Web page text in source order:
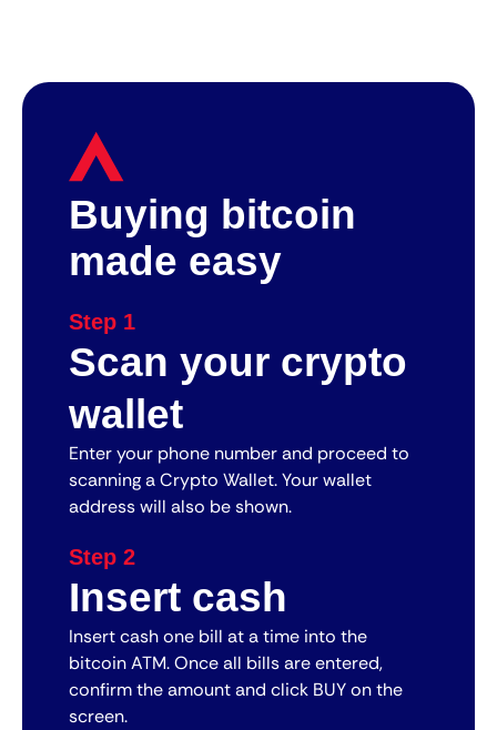
Buying bitcoin
made easy
Step 1
Scan your crypto
wallet
Enter your phone number and proceed to
scanning a Crypto Wallet. Your wallet
address will also be shown.
Step 2
Insert cash
Insert cash one bill at a time into the
bitcoin ATM. Once all bills are entered,
confirm the amount and click BUY on the
screen.